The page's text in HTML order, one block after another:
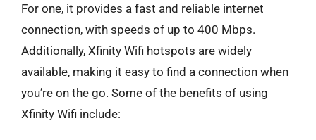
For one, it provides a fast and reliable internet
connection, with speeds of up to 400 Mbps.
Additionally, Xfinity Wifi hotspots are widely
available, making it easy to find a connection when
you’re on the go. Some of the benefits of using
Xfinity Wifi include: